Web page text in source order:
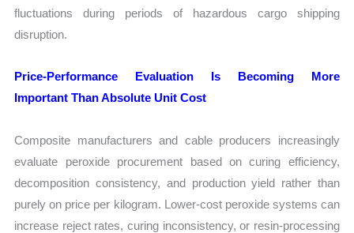
fluctuations during periods of hazardous cargo shipping
disruption.
Price-Performance Evaluation Is Becoming More
Important Than Absolute Unit Cost
Composite manufacturers and cable producers increasingly
evaluate peroxide procurement based on curing efficiency,
decomposition consistency, and production yield rather than
purely on price per kilogram. Lower-cost peroxide systems can
increase reject rates, curing inconsistency, or resin-processing